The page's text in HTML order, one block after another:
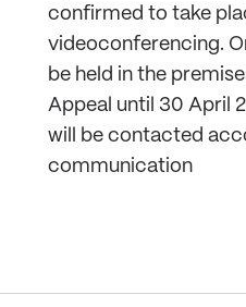
confirmed to take
videoconferencing.
be held in the
Appeal until 30 April
will be contacted
communication